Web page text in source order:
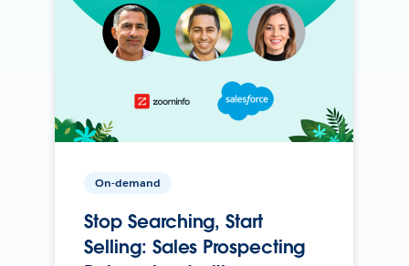
On-demand
Stop Searching, Start
Selling: Sales Prospecting